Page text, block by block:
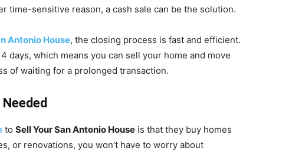
time-sensitive reason, a cash sale can be the solution.
Antonio House, the closing process is fast and efficient.
days, which means you can sell your home and move
of waiting for a prolonged transaction.
to Sell Your San Antonio House is that they buy homes
or renovations, you won’t have to worry about